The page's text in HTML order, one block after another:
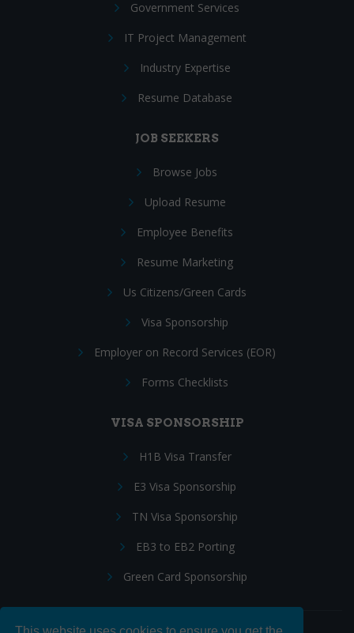
Government Services
IT Project Management
Industry Expertise
Resume Database
JOB SEEKERS
Browse Jobs
Upload Resume
Employee Benefits
Resume Marketing
Us Citizens/Green Cards
Visa Sponsorship
Employer on Record Services (EOR)
Forms Checklists
VISA SPONSORSHIP
H1B Visa Transfer
E3 Visa Sponsorship
TN Visa Sponsorship
EB3 to EB2 Porting
Green Card Sponsorship